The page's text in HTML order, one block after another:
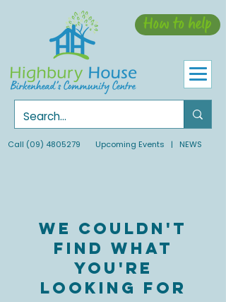
How to help
Call (09) 4805279 Upcoming Events | NEWS
We couldn't
find what
you're
looking for